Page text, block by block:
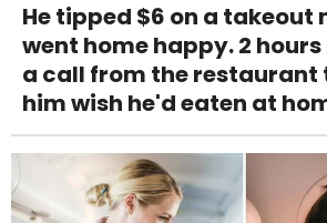
He tipped $6 on a takeout
went home happy. 2
a call from the restaurant
him wish he'd eaten at